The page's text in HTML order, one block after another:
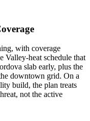
with coverage
Valley-heat schedule that
slab early, plus the
downtown grid. On a
build, the plan treats
not the active